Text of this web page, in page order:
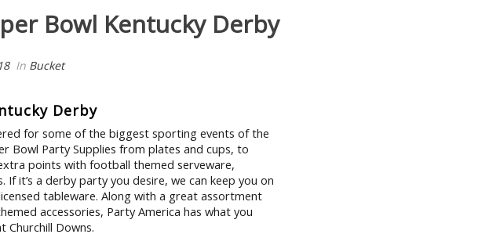
Bowl Kentucky Derby
In Bucket
Derby
for some of the biggest sporting events of the
Bowl Party Supplies from plates and cups, to
points with football themed serveware,
If it’s a derby party you desire, we can keep you on
tableware. Along with a great assortment
accessories, Party America has what you
Churchill Downs.